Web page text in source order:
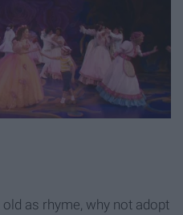
as rhyme, why not adopt